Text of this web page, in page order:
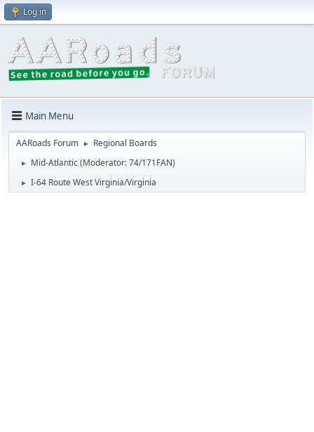
Log in
Main Menu
AARoads Forum ► Regional Boards
► Mid-Atlantic(Moderator:74/171FAN)
► I-64 Route West Virginia/Virginia